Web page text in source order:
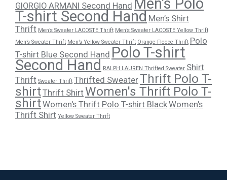
GIORGIO ARMANI Second Hand Men’s Polo
T-shirt Second Hand Men’s Shirt
Thrift Men’s Sweater LACOSTE Thrift Men’s Sweater LACOSTE Yellow Thrift
Men’s Sweater Thrift Men’s Yellow Sweater Thrift Orange Fleece Thrift Polo
T-shirt Blue Second Hand Polo T-shirt
Second Hand RALPH LAUREN Thrifted Sweater Shirt
Thrift Sweater Thrift Thrifted SweaterThrift Polo T-
shirtThrift ShirtWomen's Thrift Polo T-
shirtWomen's Thrift Polo T-shirt BlackWomen's
Thrift Shirt Yellow Sweater Thrift